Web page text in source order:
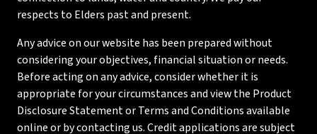
respects to Elders past and present.
Any advice on our website has been prepared without
considering your objectives, financial situation or needs.
Before acting on any advice, consider whether it is
appropriate for your circumstances and view the Product
Disclosure Statement or Terms and Conditions available
online or by contacting us. Credit applications are subject